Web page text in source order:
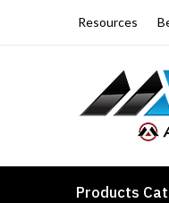
Resources
Products